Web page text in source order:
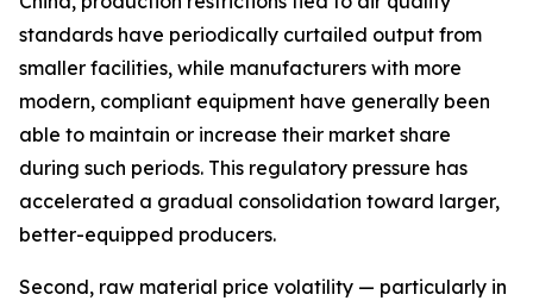
standards have periodically curtailed output from
smaller facilities, while manufacturers with more
modern, compliant equipment have generally been
able to maintain or increase their market share
during such periods. This regulatory pressure has
accelerated a gradual consolidation toward larger,
better-equipped producers.
Second, raw material price volatility — particularly in